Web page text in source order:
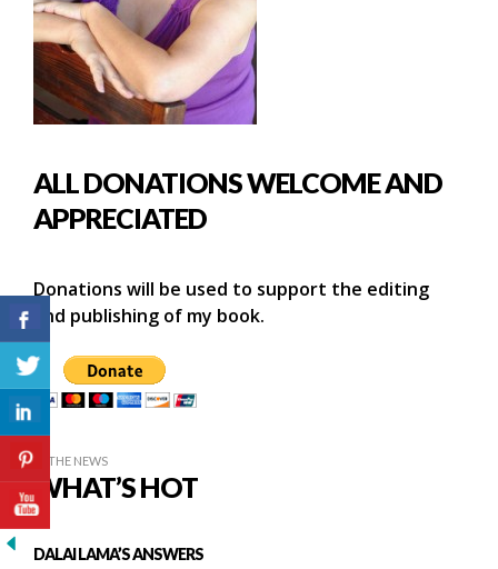
ALL DONATIONS WELCOME AND
APPRECIATED
Donations will be used to support the editing
and publishing of my book.
IN THE NEWS
WHAT’S HOT
DALAI LAMA’S ANSWERS